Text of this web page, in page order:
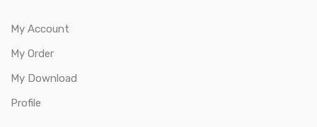
My Account
My Order
My Download
Profile